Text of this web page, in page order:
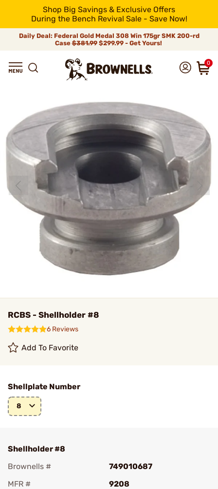
Shop Big Savings & Exclusive Offers
During the Bench Revival Sale - Save Now!
Daily Deal: Federal Gold Medal 308 Win 175gr SMK 200-rd
Case$381.99$299.99 - Get Yours!
0
RCBS - Shellholder #8
6 Reviews
Add To Favorite
Shellplate Number
8
Shellholder #8
Brownells #
749010687
MFR #
9208